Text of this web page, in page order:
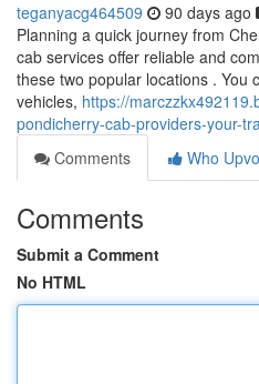
teganyacg464509 90 days ago
Planning a quick journey from
cab services offer reliable and
these two popular locations . You
vehicles, https://
pondicherry-cab-providers-your-
Comments
Who
Comments
Submit a Comment
No HTML